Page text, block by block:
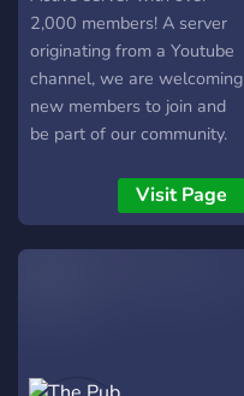
2,000 members! A server
originating from a Youtube
channel, we are welcoming
new members to join and
be part of our community.
group, just join the server
and we can hang out! Be
kind and follow the rules
Visit Page